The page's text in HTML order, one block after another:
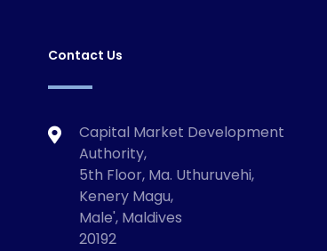
Contact Us
Capital Market Development
Authority,
5th Floor, Ma. Uthuruvehi,
Kenery Magu,
Male', Maldives
20192